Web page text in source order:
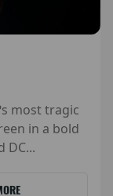
most tragic
in a bold
DC...